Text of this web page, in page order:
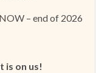
– end of 2026
is on us!